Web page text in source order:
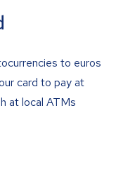
to euros
card to pay at
at local ATMs